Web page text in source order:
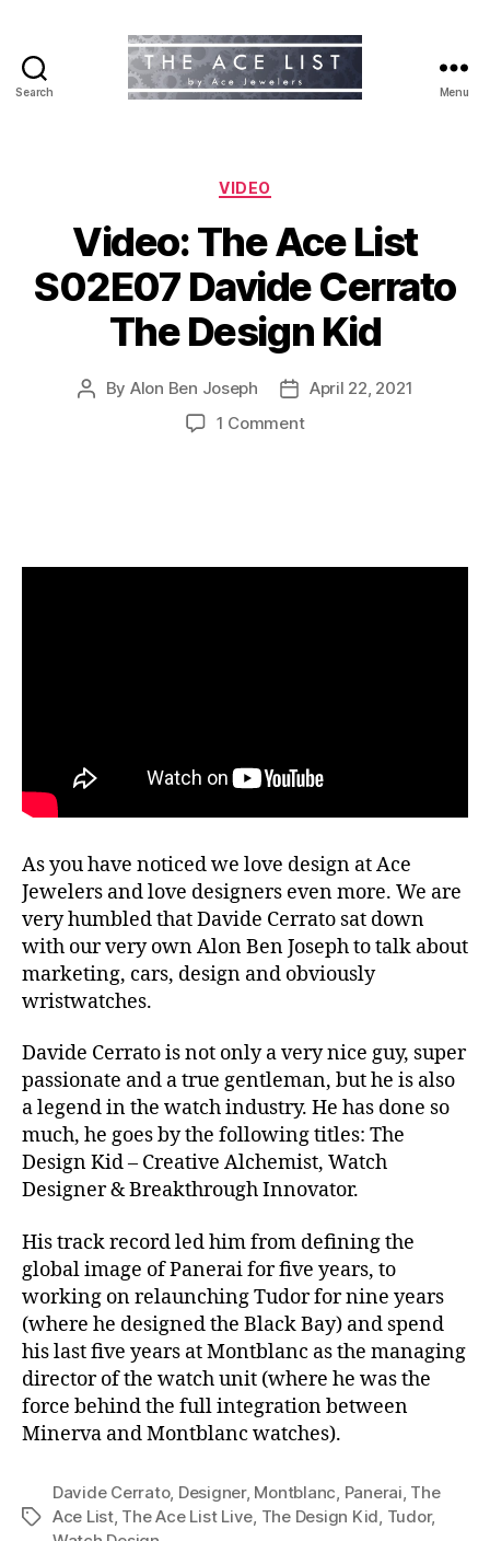
Search Menu
Categories
VIDEO
Video: The Ace List
S02E07 Davide Cerrato
The Design Kid
Post
By Alon Ben Joseph
Post
date
April 22, 2021
1 Commenton
Davide
As you have noticed we love design at Ace
Jewelers and love designers even more. We are
very humbled that Davide Cerrato sat down
with our very own Alon Ben Joseph to talk about
marketing, cars, design and obviously
wristwatches.
Davide Cerrato is not only a very nice guy, super
passionate and a true gentleman, but he is also
a legend in the watch industry. He has done so
much, he goes by the following titles: The
Design Kid – Creative Alchemist, Watch
Designer & Breakthrough Innovator.
His track record led him from defining the
global image of Panerai for five years, to
working on relaunching Tudor for nine years
(where he designed the Black Bay) and spend
his last five years at Montblanc as the managing
director of the watch unit (where he was the
force behind the full integration between
Minerva and Montblanc watches).
Tags
Davide Cerrato, Designer, Montblanc, Panerai, The
Ace List, The Ace List Live, The Design Kid, Tudor,